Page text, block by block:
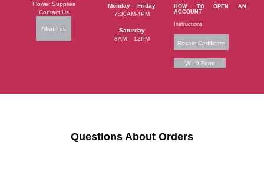
Flower Supplies
Contact Us
About us
Monday – Friday
7:30AM-4PM
Saturday
8AM – 12PM
HOW TO OPEN AN
ACCOUNT
Instructions
Resale Certificate
W - 9 Form
Questions About Orders